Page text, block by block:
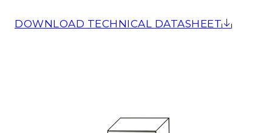
DOWNLOAD TECHNICAL DATASHEET